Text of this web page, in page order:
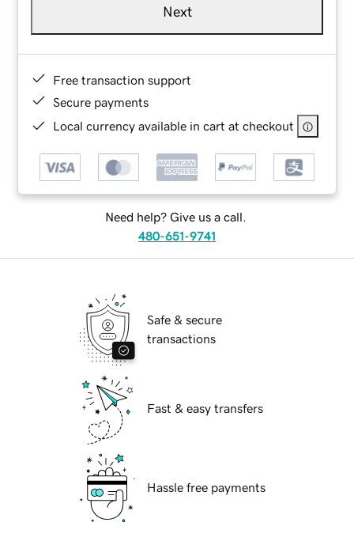
Next
Free transaction support
Secure payments
Local currency available in cart at checkout
Need help? Give us a call.
480-651-9741
Safe & secure
transactions
Fast & easy transfers
Hassle free payments